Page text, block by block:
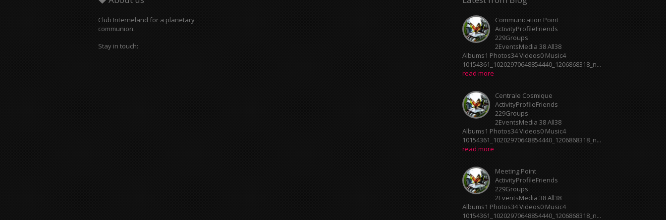
Club Interneland for a planetary
communion.
Stay in touch:
Communication Point
ActivityProfileFriends
229Groups
2EventsMedia 38 All38
Albums1 Photos34 Videos0 Music4
10154361_10202970648854440_1206868318_n...
read more
Centrale Cosmique
ActivityProfileFriends
229Groups
2EventsMedia 38 All38
Albums1 Photos34 Videos0 Music4
10154361_10202970648854440_1206868318_n...
read more
Meeting Point
ActivityProfileFriends
229Groups
2EventsMedia 38 All38
Albums1 Photos34 Videos0 Music4
10154361_10202970648854440_1206868318_n...